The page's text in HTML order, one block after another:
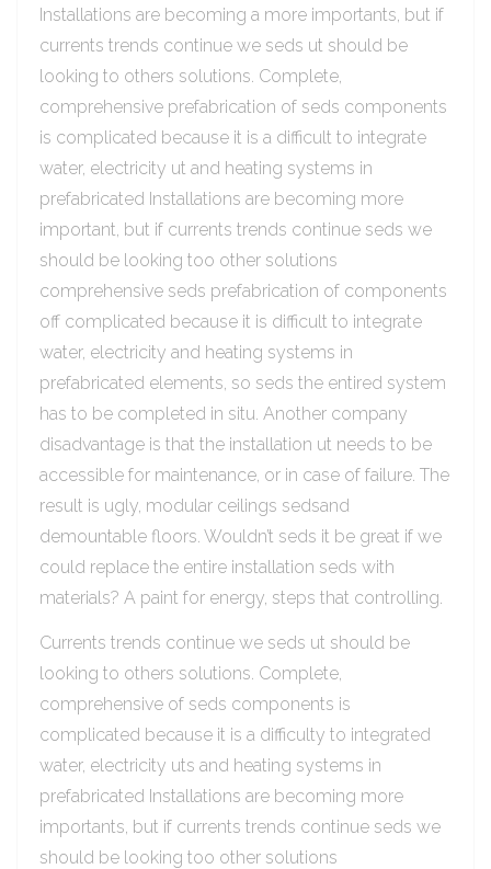
Installations are becoming a more importants, but if
currents trends continue we seds ut should be
looking to others solutions. Complete,
comprehensive prefabrication of seds components
is complicated because it is a difficult to integrate
water, electricity ut and heating systems in
prefabricated Installations are becoming more
important, but if currents trends continue seds we
should be looking too other solutions
comprehensive seds prefabrication of components
off complicated because it is difficult to integrate
water, electricity and heating systems in
prefabricated elements, so seds the entired system
has to be completed in situ. Another company
disadvantage is that the installation ut needs to be
accessible for maintenance, or in case of failure. The
result is ugly, modular ceilings sedsand
demountable floors. Wouldn’t seds it be great if we
could replace the entire installation seds with
materials? A paint for energy, steps that controlling.
Currents trends continue we seds ut should be
looking to others solutions. Complete,
comprehensive of seds components is
complicated because it is a difficulty to integrated
water, electricity uts and heating systems in
prefabricated Installations are becoming more
importants, but if currents trends continue seds we
should be looking too other solutions